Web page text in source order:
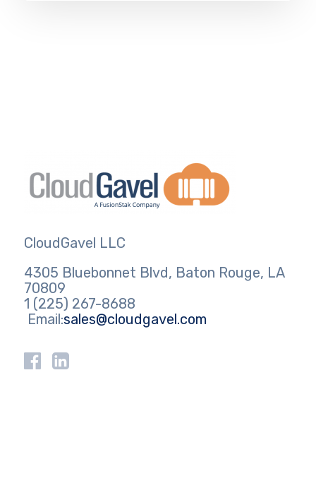
CloudGavel LLC
4305 Bluebonnet Blvd, Baton Rouge, LA
70809
1 (225) 267-8688
Email:sales@cloudgavel.com